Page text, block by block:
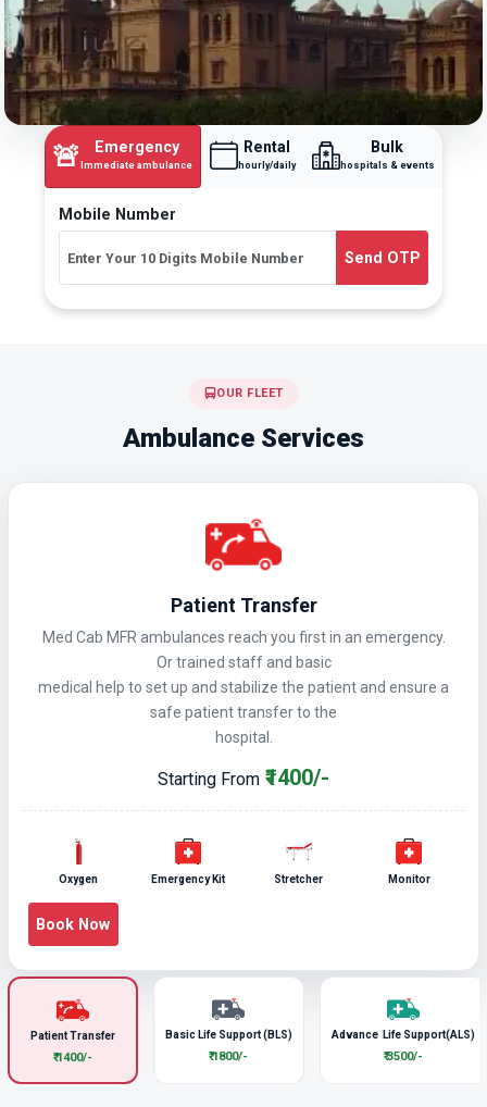
🚨 Emergency
Immediate ambulance
Rental
hourly/daily
Bulk
hospitals & events
Mobile Number
Send OTP
OUR FLEET
Ambulance Services
Patient Transfer
₹ 1400/-
Basic Life Support (BLS)
₹ 1800/-
Advance Life Support(ALS)
₹ 3500/-
Patient Transfer
Med Cab MFR ambulances reach you first in an emergency.
Or trained staff and basic
medical help to set up and stabilize the patient and ensure a
safe patient transfer to the
hospital.
Starting From ₹1400/-
Oxygen Emergency Kit Stretcher Monitor
Book Now